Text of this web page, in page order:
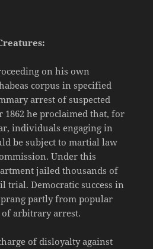
on his own
corpus in specified
arrest of suspected
1862 he proclaimed that, for
individuals engaging in
be subject to martial law
Under this
jailed thousands of
trial. Democratic success in
partly from popular
arbitrary arrest.
of disloyalty against